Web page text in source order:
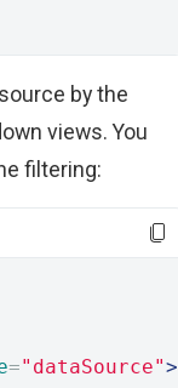
by the
views. You
filtering:
="dataSource">